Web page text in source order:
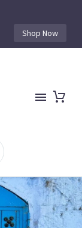
Shop Now